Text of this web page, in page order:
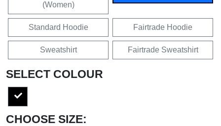
(Women)
Standard Hoodie Fairtrade Hoodie
Sweatshirt Fairtrade Sweatshirt
SELECT COLOUR
CHOOSE SIZE: